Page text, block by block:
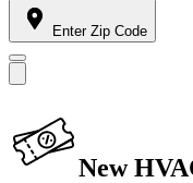
Enter Zip Code
New